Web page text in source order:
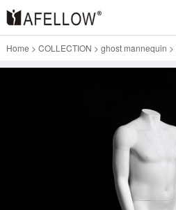
Home > COLLECTION > ghost mannequin >